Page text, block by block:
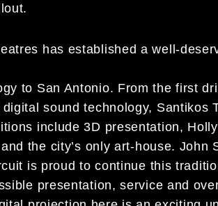
has established a well-
to San Antonio. From the first
sound technology, Santikos
include 3D presentation,
the city’s only art-house. John
is proud to continue this
presentation, service and